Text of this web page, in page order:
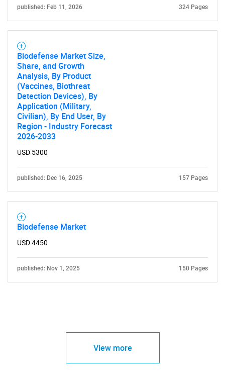
for?
Need help finding what you are looking for?
published: Feb 11, 2026 324 Pages
Biodefense Market Size,
Share, and Growth
Analysis, By Product
(Vaccines, Biothreat
Detection Devices), By
Application (Military,
Civilian), By End User, By
Region - Industry Forecast
2026-2033
USD 5300
published: Dec 16, 2025 157 Pages
Biodefense Market
USD 4450
published: Nov 1, 2025 150 Pages
View more